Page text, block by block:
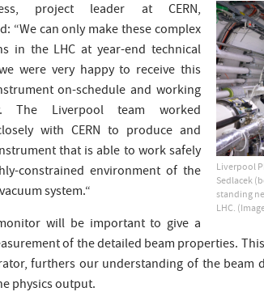
Liverpool
Sedlacek
standing
LHC.
project leader at CERN,
“We can only make these complex
in the LHC at year-end technical
were very happy to receive this
on-schedule and working
The Liverpool team worked
with CERN to produce and
that is able to work safely
constrained environment of the
system.“
will be important to give a
of the detailed beam properties.
furthers our understanding of the beam
physics output.